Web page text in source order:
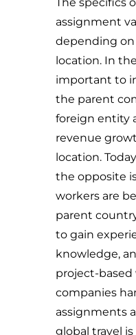
assignment
depending
location. In
important to
the parent
foreign entity
revenue
location.
the opposite
workers are
parent
to gain
knowledge,
project-based
companies
assignments
global travel